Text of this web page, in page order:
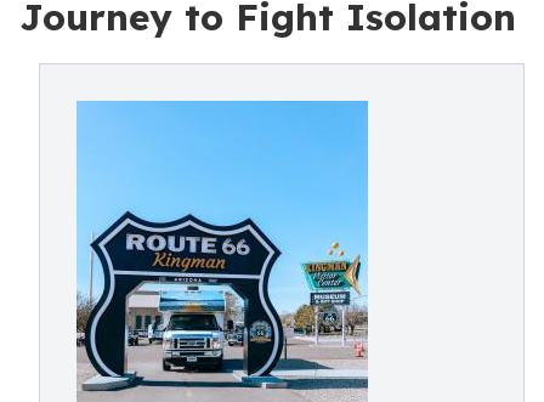
Journey to Fight Isolation